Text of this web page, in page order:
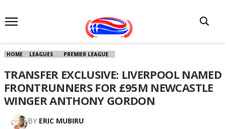
HOME LEAGUES PREMIER LEAGUE
TRANSFER EXCLUSIVE: LIVERPOOL NAMED
FRONTRUNNERS FOR £95M NEWCASTLE
WINGER ANTHONY GORDON
BY ERIC MUBIRU